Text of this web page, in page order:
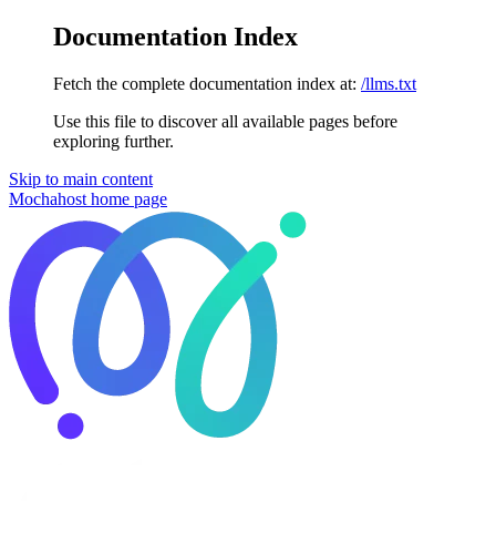
Documentation Index
Fetch the complete documentation index at: /llms.txt
Use this file to discover all available pages before
exploring further.
Skip to main content
Mochahost home page